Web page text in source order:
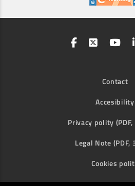
Contact
Accesibility
Privacy polity
Legal Note (PDF,
Cookies